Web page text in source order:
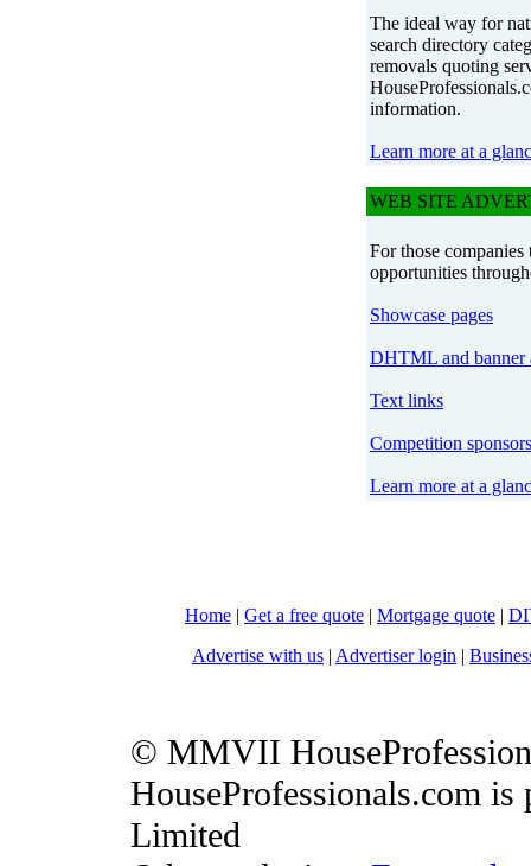
The ideal way for
search directory
removals quoting
information.
Learn more at a
WEB SITE
For those
opportunities
Showcase pages
DHTML and banner
Text links
Competition
Learn more at a
Home | Get a free quote | Mortgage quote |
Advertise with us | Advertiser login |
© MMVII
HouseProfessionals.com
Limited